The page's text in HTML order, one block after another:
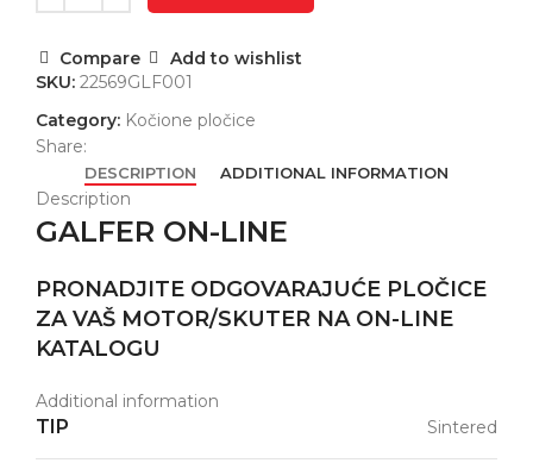
Compare
Add to wishlist
SKU: 22569GLF001
Category: Kočione pločice
Share:
DESCRIPTION ADDITIONAL INFORMATION
Description
GALFER ON-LINE
PRONADJITE ODGOVARAJUĆE PLOČICE
ZA VAŠ MOTOR/SKUTER NA ON-LINE
KATALOGU
Additional information
TIP Sintered